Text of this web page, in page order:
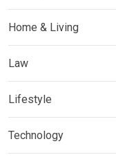
Home & Living
Law
Lifestyle
Technology